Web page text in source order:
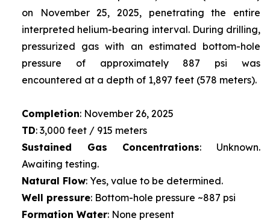
on November 25, 2025, penetrating the entire
interpreted helium-bearing interval. During drilling,
pressurized gas with an estimated bottom-hole
pressure of approximately 887 psi was
encountered at a depth of 1,897 feet (578 meters).
Completion: November 26, 2025
TD: 3,000 feet / 915 meters
Sustained Gas Concentrations: Unknown.
Awaiting testing.
Natural Flow: Yes, value to be determined.
Well pressure: Bottom-hole pressure ~887 psi
Formation Water: None present